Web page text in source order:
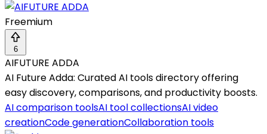
Freemium
6
AIFUTURE ADDA
AI Future Adda: Curated AI tools directory offering
easy discovery, comparisons, and productivity boosts.
AI comparison toolsAI tool collectionsAI video
creationCode generationCollaboration tools